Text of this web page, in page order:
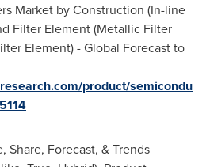
Market by Construction (In-line
Filter Element (Metallic Filter
Element) - Global Forecast to
product/semicondu
Share, Forecast, & Trends